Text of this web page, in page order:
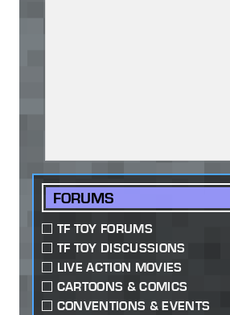
FORUMS
TF TOY FORUMS
TF TOY DISCUSSIONS
LIVE ACTION MOVIES
CARTOONS & COMICS
CONVENTIONS & EVENTS